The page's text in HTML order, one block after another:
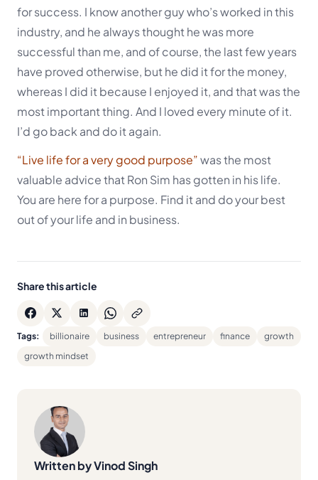
for success. I know another guy who’s worked in this
industry, and he always thought he was more
successful than me, and of course, the last few years
have proved otherwise, but he did it for the money,
whereas I did it because I enjoyed it, and that was the
most important thing. And I loved every minute of it.
I’d go back and do it again.
“Live life for a very good purpose”was the most
valuable advice that Ron Sim has gotten in his life.
You are here for a purpose. Find it and do your best
out of your life and in business.
Share this article
Tags: billionaire business entrepreneur finance
growth
growth mindset
Written by Vinod Singh